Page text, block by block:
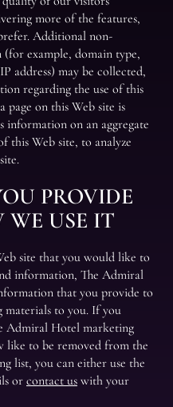
more of the features,
Additional non-
example, domain type,
address) may be collected,
regarding the use of this
page on this Web site is
information on an aggregate
this Web site, to analyze
PROVIDE
USE IT
site that you would like to
information, The Admiral
that you provide to
to you. If you
Admiral Hotel marketing
like to be removed from the
list, you can either use the
or contact us with your